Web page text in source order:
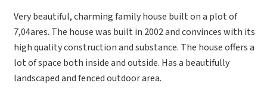
Very beautiful, charming family house built on a plot of
7,04ares. The house was built in 2002 and convinces with its
high quality construction and substance. The house offers a
lot of space both inside and outside. Has a beautifully
landscaped and fenced outdoor area.